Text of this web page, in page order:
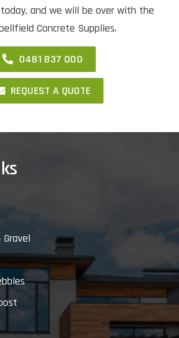
today, and we will be over with the
Concrete Supplies.
0481 837 000
REQUEST A QUOTE